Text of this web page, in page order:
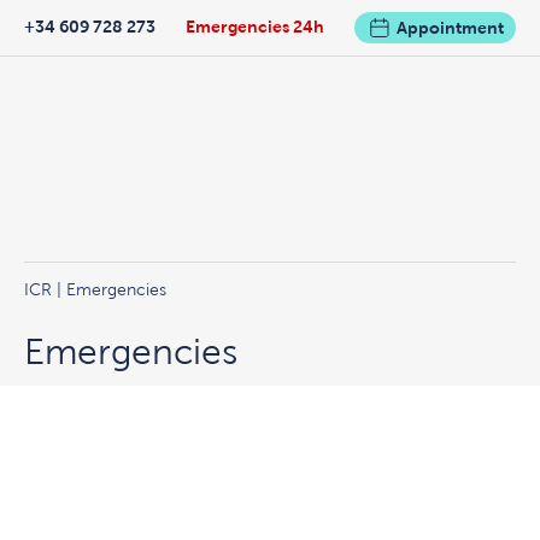
Emergencies 24h
+34 609 728 273 Appointment
ICR Emergencies
Emergencies